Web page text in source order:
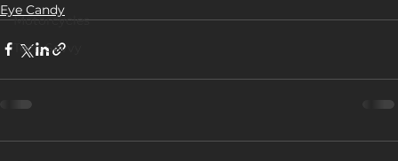
Motorcycles
Tech Savvy
Eye Candy